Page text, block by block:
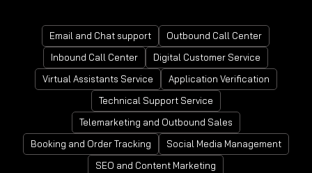
Email and Chat support
Outbound Call Center
Inbound Call Center
Digital Customer Service
Virtual Assistants Service
Application Verification
Technical Support Service
Telemarketing and Outbound Sales
Booking and Order Tracking
Social Media Management
SEO and Content Marketing